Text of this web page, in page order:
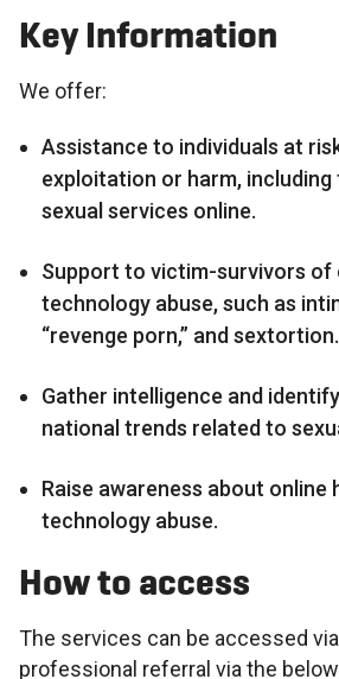
Key Information
We offer:
Assistance to individuals at
exploitation or harm,
sexual services online.
Support to victim-survivors of
technology abuse, such as
“revenge porn,” and sextortion.
Gather intelligence and
national trends related to
Raise awareness about online
technology abuse.
How to access
The services can be accessed
professional referral via the